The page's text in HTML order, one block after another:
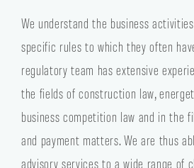
We understand the business
specific rules to which they often
regulatory team has extensive
the fields of construction law,
business competition law and in the
and payment matters. We are thus
advisory services to a wide range of